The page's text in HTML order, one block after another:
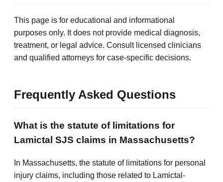
This page is for educational and informational
purposes only. It does not provide medical diagnosis,
treatment, or legal advice. Consult licensed clinicians
and qualified attorneys for case-specific decisions.
Frequently Asked Questions
What is the statute of limitations for
Lamictal SJS claims in Massachusetts?
In Massachusetts, the statute of limitations for personal
injury claims, including those related to Lamictal-